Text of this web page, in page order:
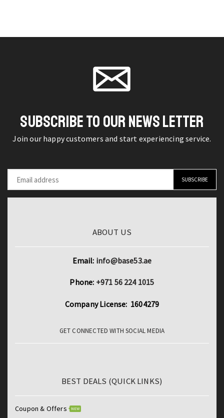
SUBSCRIBE TO OUR NEWS LETTER
Join our happy customers and start experiencing service.
ABOUT US
Email: info@base53.ae
Phone: +971 56 224 1015
Company License: 1604279
GET CONNECTED WITH SOCIAL MEDIA
BEST DEALS (QUICK LINKS)
Coupon & Offers NEW